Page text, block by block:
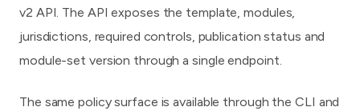
v2 API. The API exposes the template, modules,
jurisdictions, required controls, publication status and
module-set version through a single endpoint.
The same policy surface is available through the CLI and